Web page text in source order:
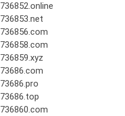
736852.online
736853.net
736856.com
736858.com
736859.xyz
73686.com
73686.pro
73686.top
736860.com